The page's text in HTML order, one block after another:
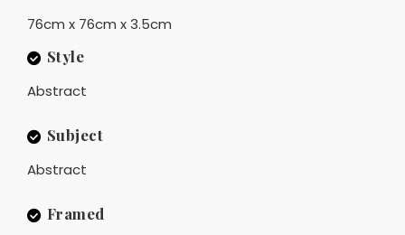
76cm x 76cm x 3.5cm
Style
Abstract
Subject
Abstract
Framed